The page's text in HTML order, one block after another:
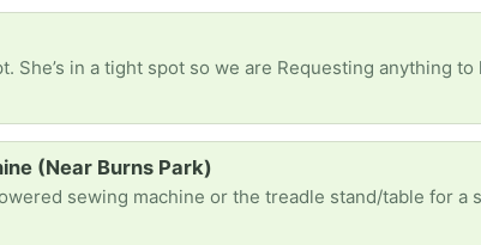
She’s in a tight spot so we are Requesting anything
(Near Burns Park)